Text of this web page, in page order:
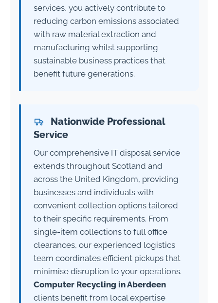
services, you actively contribute to
reducing carbon emissions associated
with raw material extraction and
manufacturing whilst supporting
sustainable business practices that
benefit future generations.
Nationwide Professional
Service
Our comprehensive IT disposal service
extends throughout Scotland and
across the United Kingdom, providing
businesses and individuals with
convenient collection options tailored
to their specific requirements. From
single-item collections to full office
clearances, our experienced logistics
team coordinates efficient pickups that
minimise disruption to your operations.
Computer Recycling in Aberdeen
clients benefit from local expertise